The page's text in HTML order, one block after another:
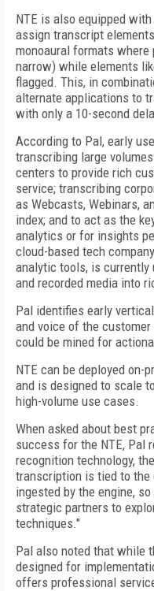
NTE is also equipped
assign transcript
monoaural formats
narrow) while elements
flagged. This, in
alternate applications to
with only a 10-second
According to Pal, early
transcribing large
centers to provide rich
service; transcribing
as Webcasts, Webinars,
index; and to act as the
analytics or for insights
cloud-based tech
analytic tools, is currently
and recorded media into
Pal identifies early
and voice of the
could be mined for
NTE can be deployed on-
and is designed to scale
high-volume use cases.
When asked about best
success for the NTE, Pal
recognition technology,
transcription is tied to
ingested by the engine,
strategic partners to
techniques."
Pal also noted that while
designed for
offers professional